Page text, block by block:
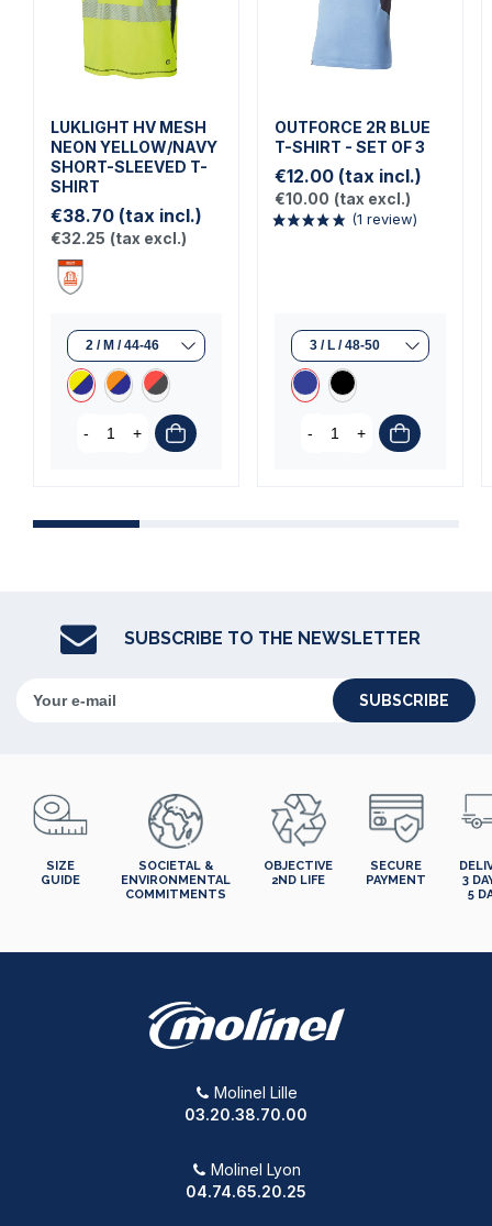
LUKLIGHT HV MESH
NEON YELLOW/NAVY
SHORT-SLEEVED T-
SHIRT
€38.70 (tax incl.)
€32.25 (tax excl.)
- +
OUTFORCE 2R BLUE
T-SHIRT - SET OF 3
€12.00 (tax incl.)
(1 review)
€10.00 (tax excl.)
- +
SUBSCRIBE TO THE NEWSLETTER
SUBSCRIBE
SIZE
GUIDE
SOCIETAL &
ENVIRONMENTAL
COMMITMENTS
OBJECTIVE
2ND LIFE
SECURE
PAYMENT
3
5
Molinel Lille
03.20.38.70.00
Molinel Lyon
04.74.65.20.25